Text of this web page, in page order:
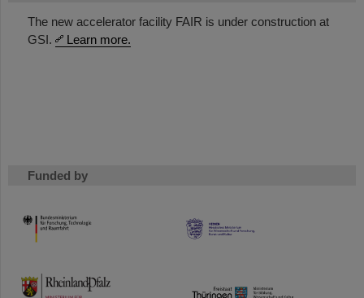
The new accelerator facility FAIR is under construction at
GSI.
Learn more.
Funded by
HMWK
TMWWDG